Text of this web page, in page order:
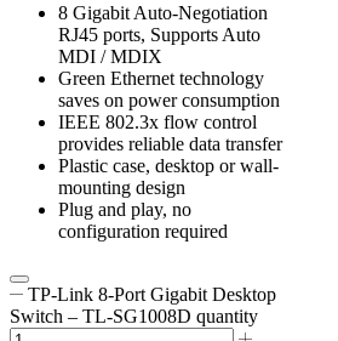
8 Gigabit Auto-Negotiation
RJ45 ports, Supports Auto
MDI / MDIX
Green Ethernet technology
saves on power consumption
IEEE 802.3x flow control
provides reliable data transfer
Plastic case, desktop or wall-
mounting design
Plug and play, no
configuration required
TP-Link 8-Port Gigabit Desktop
Switch – TL-SG1008D quantity